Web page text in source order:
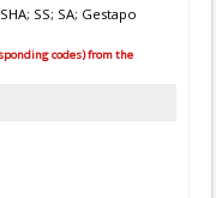
SS; SA; Gestapo
codes) from the